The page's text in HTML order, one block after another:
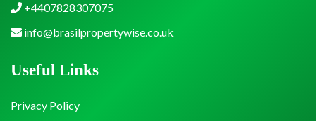
+4407828307075
info@brasilpropertywise.co.uk
Useful Links
Privacy Policy